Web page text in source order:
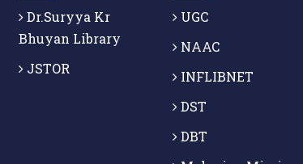
Dr.Suryya Kr
Bhuyan Library
JSTOR
UGC
NAAC
INFLIBNET
DST
DBT